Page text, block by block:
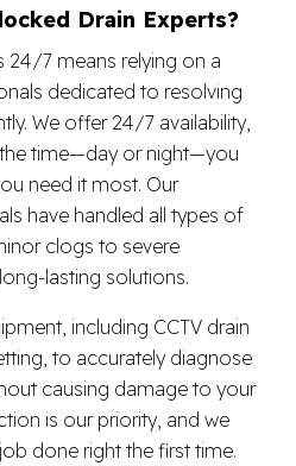
Drain Experts?
24/7 means relying on a
dedicated to resolving
We offer 24/7 availability,
time—day or night—you
need it most. Our
have handled all types of
clogs to severe
lasting solutions.
including CCTV drain
to accurately diagnose
causing damage to your
is our priority, and we
done right the first time.